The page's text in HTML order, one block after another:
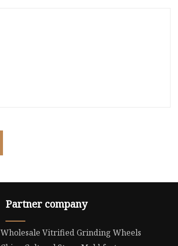
Partner company
Wholesale Vitrified Grinding Wheels